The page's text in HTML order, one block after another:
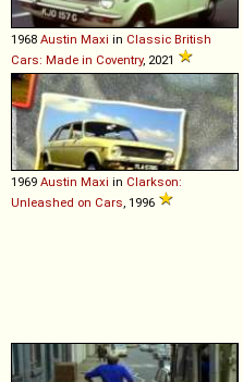
1968 Austin Maxi in Classic British
Cars: Made in Coventry, 2021
1969 Austin Maxi in Clarkson:
Unleashed on Cars , 1996